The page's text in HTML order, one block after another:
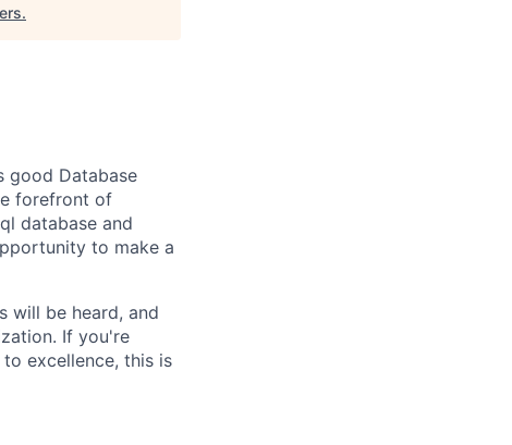
.
good Database
forefront of
database and
to make a
will be heard, and
If you're
excellence, this is